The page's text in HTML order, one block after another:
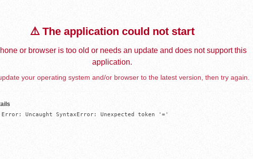
⚠️ The application could not start
or browser is too old or needs an update and does not support this
application.
your operating system and/or browser to the latest version, then try again.
Uncaught SyntaxError: Unexpected token '='